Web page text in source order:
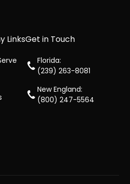
LinksGet in Touch
Florida:
(239) 263-8081
New England:
(800) 247-5564